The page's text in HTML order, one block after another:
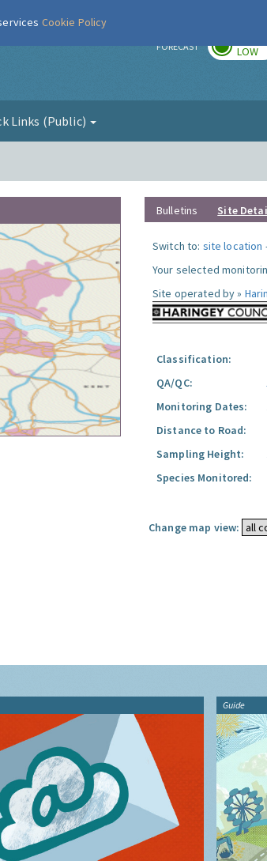
FORECAST LOW
Links (Public)
Bulletins Site
Switch to: site location
Your selected
Site operated by »
Classification:
QA/QC:
Monitoring Dates:
Distance to Road:
Sampling Height:
Species Monitored:
Change map view:
Guide
Cookie Policy